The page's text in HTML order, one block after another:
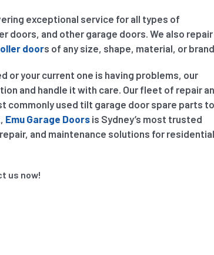
exceptional service for all types of
doors, and other garage doors. We also repair
doors of any size, shape, material, or
or your current one is having problems, our
and handle it with care. Our fleet of repair
commonly used tilt garage door spare parts to
Emu Garage Doors is Sydney’s most trusted
and maintenance solutions for residential
us now!